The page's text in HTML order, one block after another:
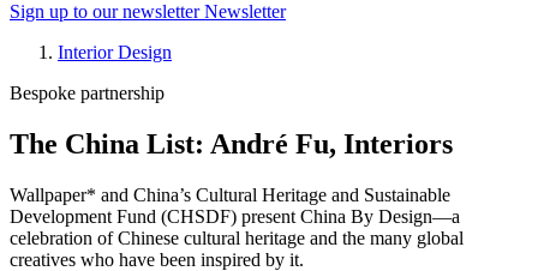
Sign up to our newsletter Newsletter
Interior Design
Bespoke partnership
The China List: André Fu, Interiors
Wallpaper* and China’s Cultural Heritage and Sustainable
Development Fund (CHSDF) present China By Design—a
celebration of Chinese cultural heritage and the many global
creatives who have been inspired by it.